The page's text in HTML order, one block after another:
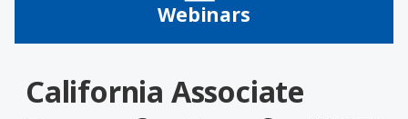
Webinars
California Associate